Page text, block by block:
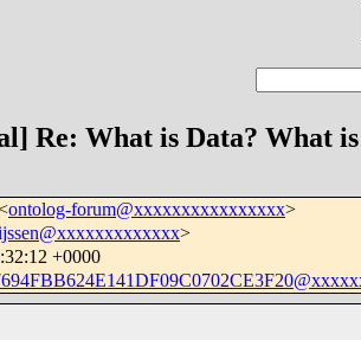
Re: What is Data? What is
ontolog-forum@xxxxxxxxxxxxxxxx>
>
+0000